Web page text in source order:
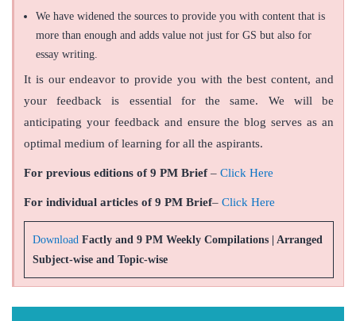
We have widened the sources to provide you with content that is
more than enough and adds value not just for GS but also for
essay writing.
It is our endeavor to provide you with the best content, and
your feedback is essential for the same. We will be
anticipating your feedback and ensure the blog serves as an
optimal medium of learning for all the aspirants.
For previous editions of 9 PM Brief– Click Here
For individual articles of 9 PM Brief– Click Here
Download Factly and 9 PM Weekly Compilations | Arranged
Subject-wise and Topic-wise